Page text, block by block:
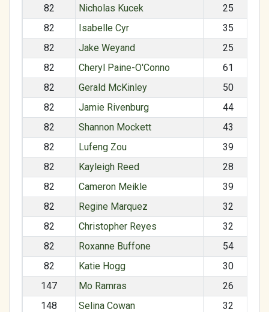
82
Nicholas Kucek
25
82
Isabelle Cyr
35
82
Jake Weyand
25
82
Cheryl Paine-O'Conno
61
82
Gerald McKinley
50
82
Jamie Rivenburg
44
82
Shannon Mockett
43
82
Lufeng Zou
39
82
Kayleigh Reed
28
82
Cameron Meikle
39
82
Regine Marquez
32
82
Christopher Reyes
32
82
Roxanne Buffone
54
82
Katie Hogg
30
147
Mo Ramras
26
148
Selina Cowan
32